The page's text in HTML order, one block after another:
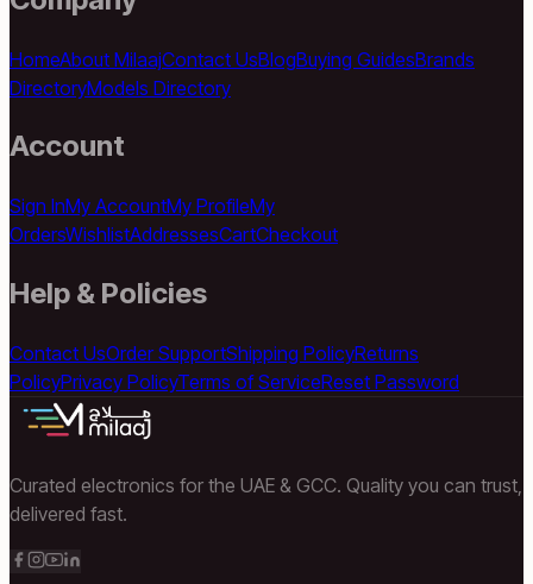
HomeAbout MilaajContact UsBlogBuying GuidesBrands
DirectoryModels Directory
Account
Sign InMy AccountMy ProfileMy
OrdersWishlistAddressesCartCheckout
Help & Policies
Contact UsOrder SupportShipping PolicyReturns
PolicyPrivacy PolicyTerms of ServiceReset Password
Curated electronics for the UAE & GCC. Quality you can trust,
delivered fast.